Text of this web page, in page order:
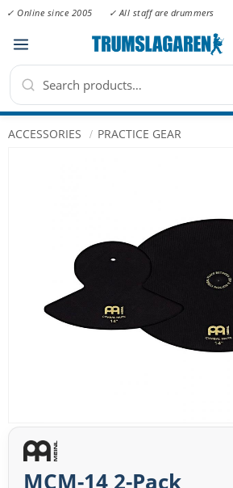
Menu
✓ Online since 2005 ✓ All staff are drummers
ACCESSORIES PRACTICE GEAR
MCM-14 2-Pack